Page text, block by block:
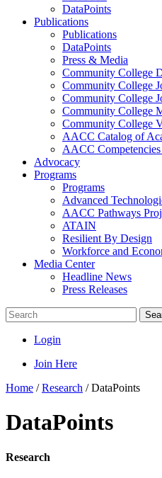
DataPoints
Publications
Publications
DataPoints
Press & Media
Community College
Community College
Community College
Community College
Community College
AACC Catalog of
AACC
Advocacy
Programs
Programs
Advanced
AACC Pathways
ATAIN
Resilient By Design
Workforce and
Media Center
Headline News
Press Releases
Login
Join Here
Home /Research /DataPoints
DataPoints
Research